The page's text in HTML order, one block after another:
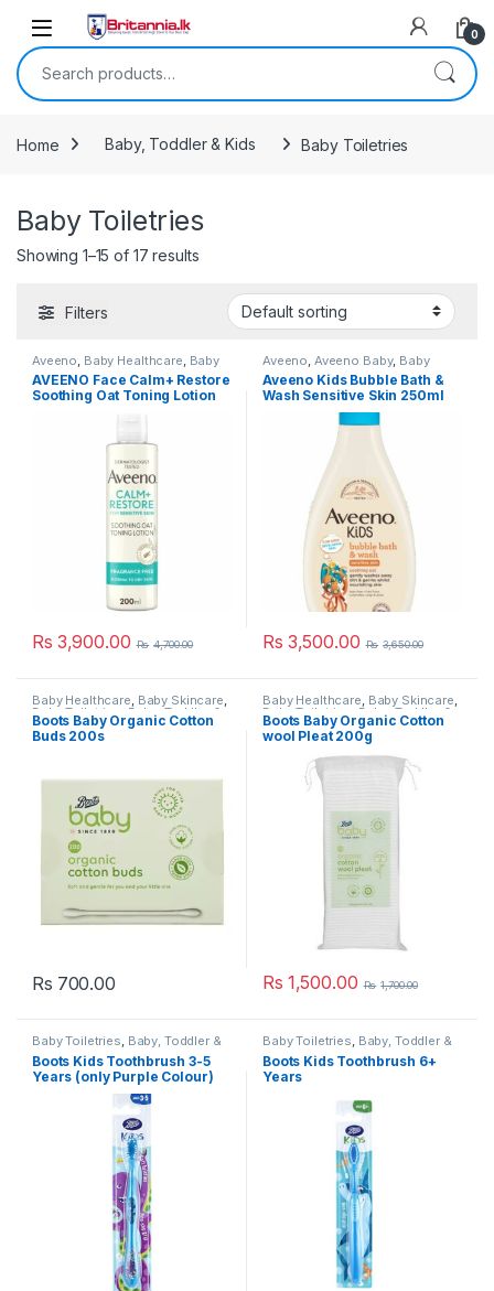
Skip to navigation
Skip to content
0
Search for:
Home Baby, Toddler & Kids Baby Toiletries
Baby Toiletries
Showing 1–15 of 17 results
Filters
Aveeno Baby Healthcare Baby
Skincare, Baby Toiletries,
Popular Brands
AVEENO Face Calm+ Restore
Soothing Oat Toning Lotion
Rs 3,900.00 Rs 4,700.00
Aveeno Aveeno Baby, Baby
Healthcare, Baby Skincare, Baby
Toiletries,Baby, Toddler & Kids
Popular Brands,Skin Care
Aveeno Kids Bubble Bath &
Wash Sensitive Skin 250ml
Rs 3,500.00 Rs 3,650.00
Baby Healthcare, Baby Skincare,
Baby Toiletries Baby, Toddler &
Kids,Boots, Nursery &
Accessories
Boots Baby Organic Cotton
Buds 200s
Rs 700.00
Baby Healthcare, Baby Skincare,
Baby Toiletries Baby, Toddler &
Kids,Boots, Nursery &
Accessories,Popular Brands
Pregnancy & Maternity
Boots Baby Organic Cotton
wool Pleat 200g
Rs 1,500.00 Rs 1,700.00
Baby Toiletries, Baby, Toddler &
Kids , Boots Baby, Dental Care
Health & Beauty,Kids Dental,
Kids Toothbrush,Kids
Toothbrushes Toothbrushes
Boots Kids Toothbrush 3-5
Years (only Purple Colour)
Baby Toiletries, Baby, Toddler &
Kids , Boots Baby, Dental Care
Health & Beauty,Kids Dental,
Kids Toothbrush
Boots Kids Toothbrush 6+
Years